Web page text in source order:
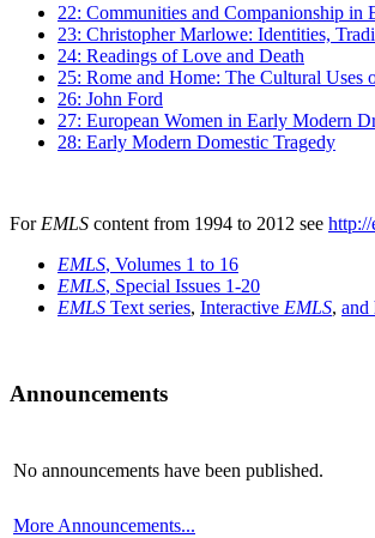
22: Communities and Companionship in
23: Christopher Marlowe: Identities,
24: Readings of Love and Death
25: Rome and Home: The Cultural
26: John Ford
27: European Women in Early Modern
28: Early Modern Domestic Tragedy
For EMLS content from 1994 to 2012 see http://
EMLS, Volumes 1 to 16
EMLS, Special Issues 1-20
EMLS Text series, Interactive EMLS, and
Announcements
No announcements have been published.
More Announcements...